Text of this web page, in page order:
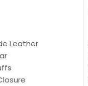
Leather